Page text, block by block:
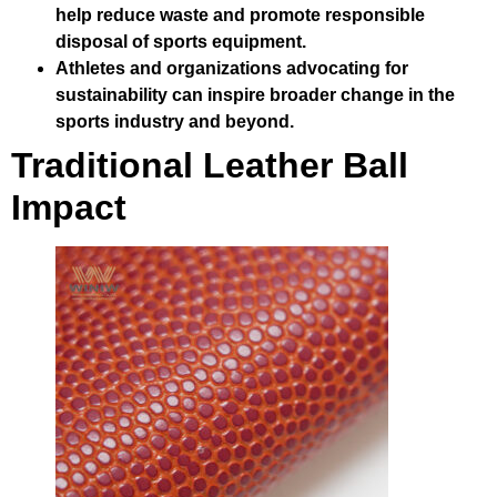
help reduce waste and promote responsible
disposal of sports equipment.
Athletes and organizations advocating for
sustainability can inspire broader change in the
sports industry and beyond.
Traditional Leather Ball
Impact